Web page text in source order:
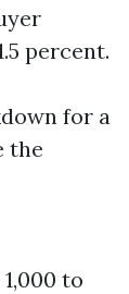
percent.
for a
the
to